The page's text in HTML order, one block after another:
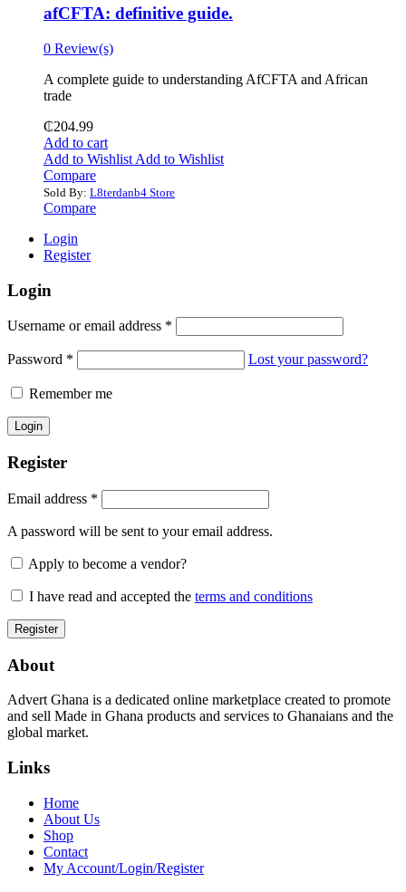
afCFTA: definitive guide.
0 Review(s)
‎A complete guide to understanding AfCFTA and African
trade
₵204.99
Add to cart
Add to Wishlist Add to Wishlist
Compare
Sold By: L8terdanb4 Store
Compare
Login
Register
Login
Username or email address *
Password * Lost your password?
Remember me
Register
Email address *
A password will be sent to your email address.
Apply to become a vendor?
I have read and accepted the terms and conditions
About
Advert Ghana is a dedicated online marketplace created to promote
and sell Made in Ghana products and services to Ghanaians and the
global market.
Links
Home
About Us
Shop
Contact
My Account/Login/Register